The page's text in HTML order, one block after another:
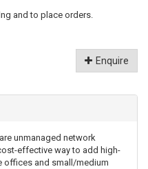
and to place orders.
Enquire
unmanaged network
effective way to add high-
offices and small/medium